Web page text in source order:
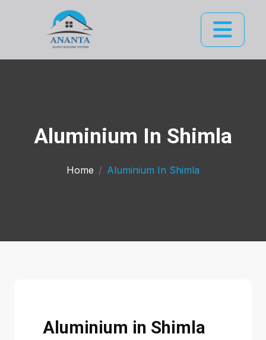
Aluminium In Shimla
Home Aluminium In Shimla
Aluminium in Shimla